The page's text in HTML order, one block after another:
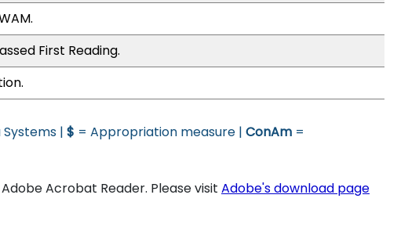
First Reading.
| $ = Appropriation measure | ConAm =
Acrobat Reader. Please visit Adobe's download page